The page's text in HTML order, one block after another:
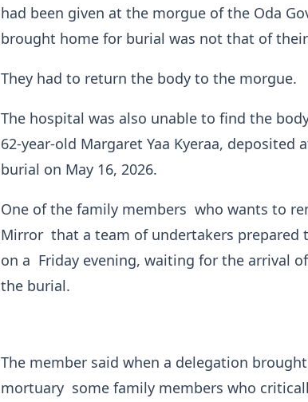
had been given at the morgue of the Oda
brought home for burial was not that of
They had to return the body to the morgue.
The hospital was also unable to find the
62-year-old Margaret Yaa Kyeraa,
burial on May 16, 2026.
One of the family members who wants to
Mirror that a team of undertakers prepared
on a Friday evening, waiting for the arrival
the burial.
The member said when a delegation
mortuary some family members who